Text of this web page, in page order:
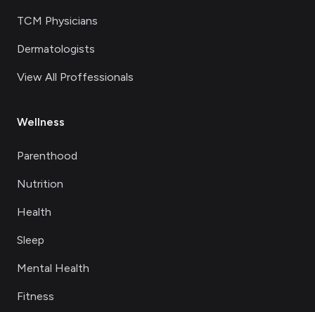
TCM Physicians
Dermatologists
View All Proffessionals
Wellness
Parenthood
Nutrition
Health
Sleep
Mental Health
Fitness